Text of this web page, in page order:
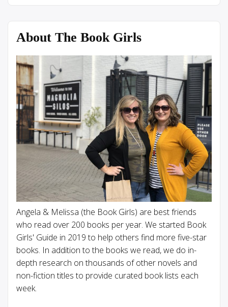
About The Book Girls
Angela & Melissa (the Book Girls) are best friends
who read over 200 books per year. We started Book
Girls' Guide in 2019 to help others find more five-star
books. In addition to the books we read, we do in-
depth research on thousands of other novels and
non-fiction titles to provide curated book lists each
week.